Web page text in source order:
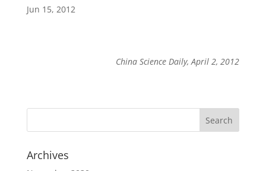
Jun 15, 2012
China Science Daily, April 2, 2012
Archives